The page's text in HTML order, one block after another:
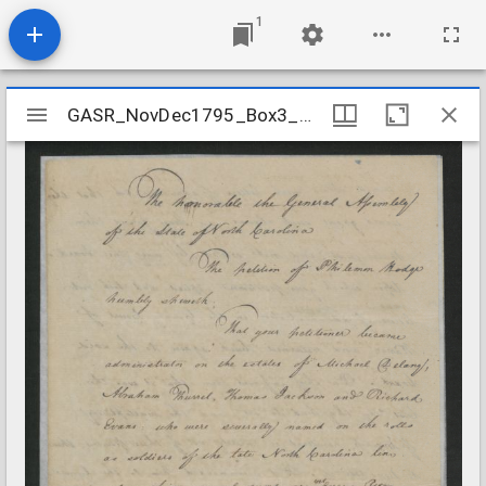
1
Mirador
viewer
GASR_NovDec1795_Box3_Folder5
GASR_NovDec1795_Box3_Folder5